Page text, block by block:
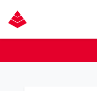
Pyramid Masonry
Proud member of the